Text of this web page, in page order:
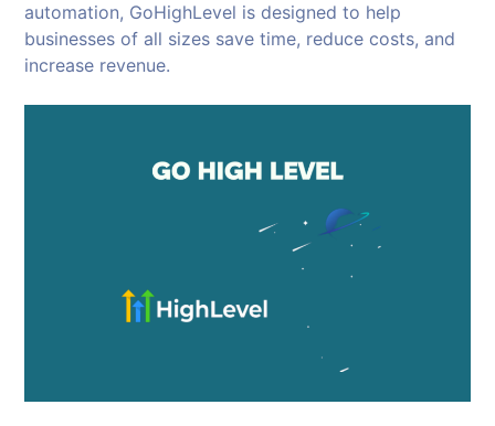
automation, GoHighLevel is designed to help
businesses of all sizes save time, reduce costs, and
increase revenue.